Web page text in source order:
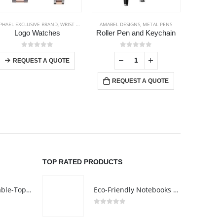
EXCLUSIVE BRAND, WRIST WATCHES
Logo Watches
0out of 5
REQUEST A QUOTE
This product has multiple variants. The options may be chosen on the product page
AMABEL DESIGNS METAL PENS
Roller Pen and Keychain
0out of 5
REQUEST A QUOTE
- +
Rechargeable Table-Top Fan with Rotating Desk Stand, Compact & Portable, Type-C
TOP RATED PRODUCTS
Eco-Friendly Notebooks with Pen Holder